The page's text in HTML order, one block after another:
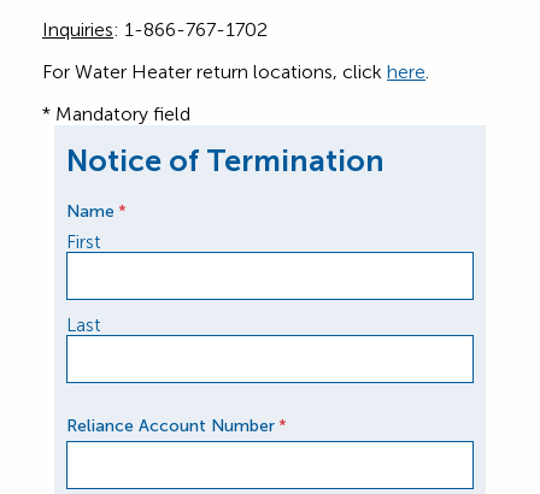
Inquiries: 1-866-767-1702
For Water Heater return locations, click here.
* Mandatory field
Notice of Termination
Name *
First
Last
Reliance Account Number *